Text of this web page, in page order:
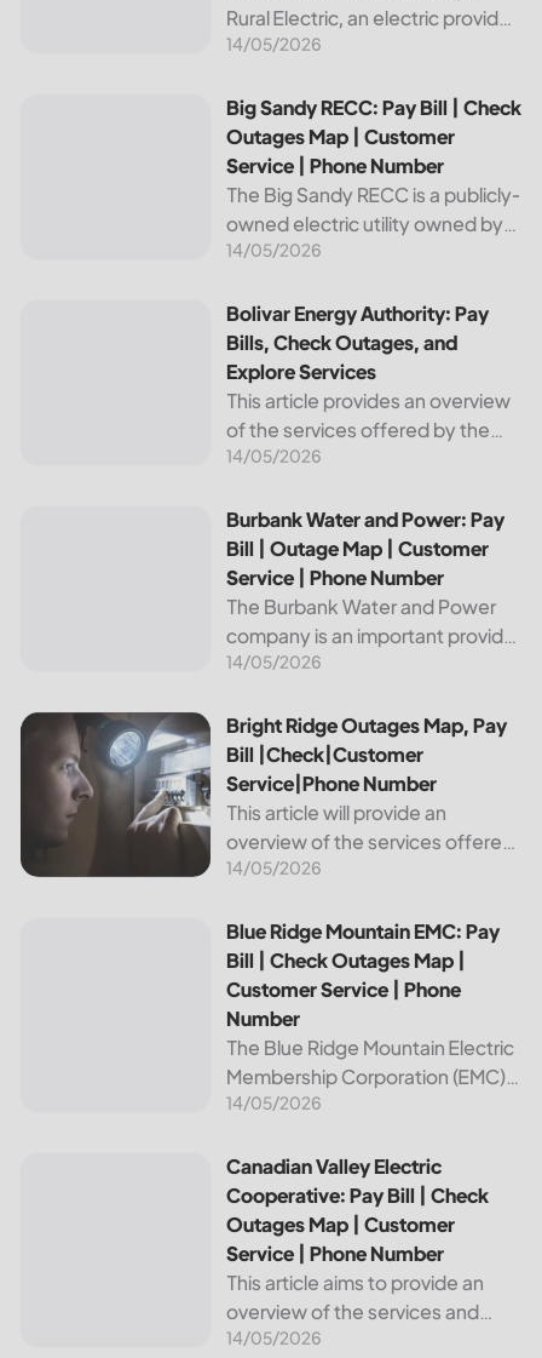
Rural Electric, an electric provider
in Ohio. We will review their
and check outages map
features, customer service, and
phone...
14/05/2026
Big Sandy RECC: Pay Bill | Check Outages Map |
Big Sandy RECC: Pay Bill | Check
Outages Map | Customer
Service | Phone Number
The Big Sandy RECC is a publicly-
owned electric utility owned by
customers in Kentucky. Providing
the utility is essential to the
comfort and convenience of
thousands...
14/05/2026
Bolivar Energy Authority: Pay Bills, Check Outages, and
Bolivar Energy Authority: Pay
Bills, Check Outages, and
Explore Services
This article provides an overview
of the services offered by the
Bolivar Energy Authority, a
organization. With over 25,000
customers served throughout
the region, the Bolivar Energy...
14/05/2026
Burbank Water and Power: Pay Bill | Outage Map |
Burbank Water and Power: Pay
Bill | Outage Map | Customer
Service | Phone Number
The Burbank Water and Power
company is an important provider
of electricity and water services
California. In this article, we will
discuss ways to pay...
14/05/2026
Bright Ridge Outages Map, Pay Bill |Check|Customer
Bright Ridge Outages Map, Pay
Bill |Check|Customer
Service|Phone Number
This article will provide an
overview of the services offered
by Bright Ridge, a leading
telecommunications services. It
will explain how to pay your
electric bill,...
14/05/2026
Blue Ridge Mountain EMC: Pay Bill | Check Outages Map |
Blue Ridge Mountain EMC: Pay
Bill | Check Outages Map |
Customer Service | Phone
Number
The Blue Ridge Mountain Electric
Membership Corporation (EMC)
is an essential provider of
Blue Ridge region of North
Carolina. This article provides
information on how...
14/05/2026
Canadian Valley Electric Cooperative: Pay Bill | Check
Canadian Valley Electric
Cooperative: Pay Bill | Check
Outages Map | Customer
Service | Phone Number
This article aims to provide an
overview of the services and
resources provided by Canadian
14/05/2026